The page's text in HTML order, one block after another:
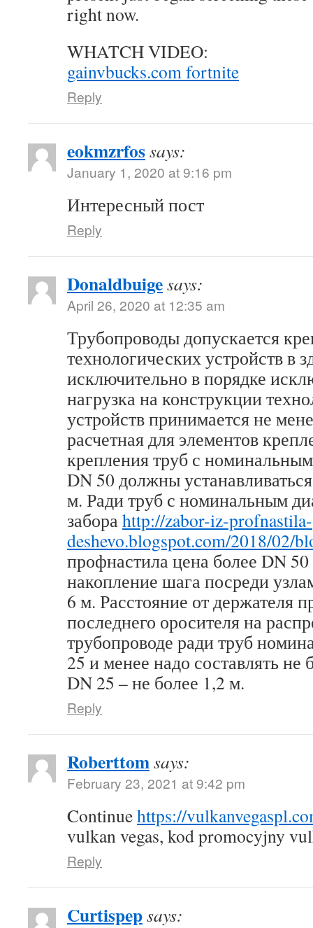
right now.
WHATCH VIDEO:
gainvbucks.com fortnite
Reply
eokmzrfossays:
January 1, 2020 at 9:16 pm
Интересный пост
Reply
Donaldbuigesays:
April 26, 2020 at 12:35 am
Трубопроводы допускается
технологических устройств в
исключительно в порядке
нагрузка на конструкции
устройств принимается не
расчетная для элементов
крепления труб с
DN 50 должны
м. Ради труб с номинальным
забора http://zabor-iz-profnastila-
deshevo.blogspot.com/2018/02/
профнастила цена более DN 50
накопление шага посреди
6 м. Расстояние от держателя
последнего оросителя на
трубопроводе ради труб
25 и менее надо составлять
DN 25 – не более 1,2 м.
Reply
Roberttomsays:
February 23, 2021 at 9:42 pm
Continuehttps://
vulkan vegas, kod promocyjny
Reply
Curtispepsays: